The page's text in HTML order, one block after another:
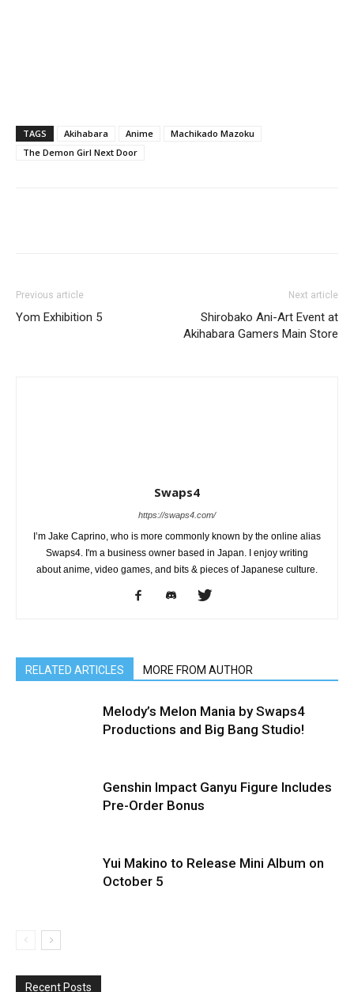
TAGS Akihabara Anime
Machikado Mazoku
The Demon Girl Next Door
Previous article
Yom Exhibition 5
Next article
Shirobako Ani-Art Event at
Akihabara Gamers Main Store
Swaps4
https://swaps4.com/
I’m Jake Caprino, who is more commonly known by the online alias
Swaps4. I'm a business owner based in Japan. I enjoy writing
about anime, video games, and bits & pieces of Japanese culture.
RELATED ARTICLES MORE FROM AUTHOR
Melody’s Melon Mania by Swaps4
Productions and Big Bang Studio!
Genshin Impact Ganyu Figure Includes
Pre-Order Bonus
Yui Makino to Release Mini Album on
October 5
Recent Posts